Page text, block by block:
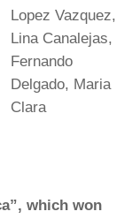
Lopez Vazquez,
Lina Canalejas,
Fernando
Delgado, Maria
Clara
which won